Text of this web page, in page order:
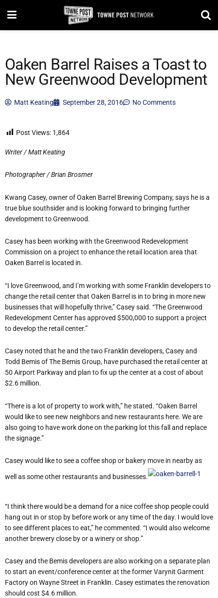
Oaken Barrel Raises a Toast to
New Greenwood Development
Matt Keating September 28, 2016 No Comments
Post Views: 1,864
Writer / Matt Keating
Photographer / Brian Brosmer
Kwang Casey, owner of Oaken Barrel Brewing Company, says he is a
true blue southsider and is looking forward to bringing further
development to Greenwood.
Casey has been working with the Greenwood Redevelopment
Commission on a project to enhance the retail location area that
Oaken Barrel is located in.
“I love Greenwood, and I’m working with some Franklin developers to
change the retail center that Oaken Barrel is in to bring in more new
businesses that will hopefully thrive,” Casey said. “The Greenwood
Redevelopment Center has approved $500,000 to support a project
to develop the retail center.”
Casey noted that he and the two Franklin developers, Casey and
Todd Bemis of The Bemis Group, have purchased the retail center at
50 Airport Parkway and plan to fix up the center at a cost of about
$2.6 million.
“There is a lot of property to work with,” he stated. “Oaken Barrel
would like to see new neighbors and new restaurants here. We are
also going to have work done on the parking lot this fall and replace
the signage.”
Casey would like to see a coffee shop or bakery move in nearby as
well as some other restaurants and businesses.
“I think there would be a demand for a nice coffee shop people could
hang out in or stop by before work or any time of the day. I would love
to see different places to eat,” he commented. “I would also welcome
another brewery close by or a winery or shop.”
Casey and the Bemis developers are also working on a separate plan
to start an event/conference center at the former Varynit Garment
Factory on Wayne Street in Franklin. Casey estimates the renovation
should cost $4.6 million.